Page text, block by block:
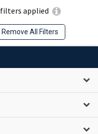
filters applied
Remove All Filters